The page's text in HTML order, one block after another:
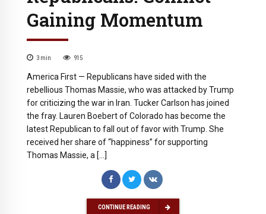
Gaining Momentum
3 min 915
America First — Republicans have sided with the
rebellious Thomas Massie, who was attacked by Trump
for criticizing the war in Iran. Tucker Carlson has joined
the fray. Lauren Boebert of Colorado has become the
latest Republican to fall out of favor with Trump. She
received her share of “happiness” for supporting
Thomas Massie, a […]
CONTINUE READING